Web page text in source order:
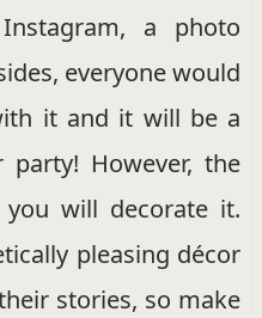
a photo
everyone would
it and it will be a
However, the
will decorate it.
pleasing décor
stories, so make